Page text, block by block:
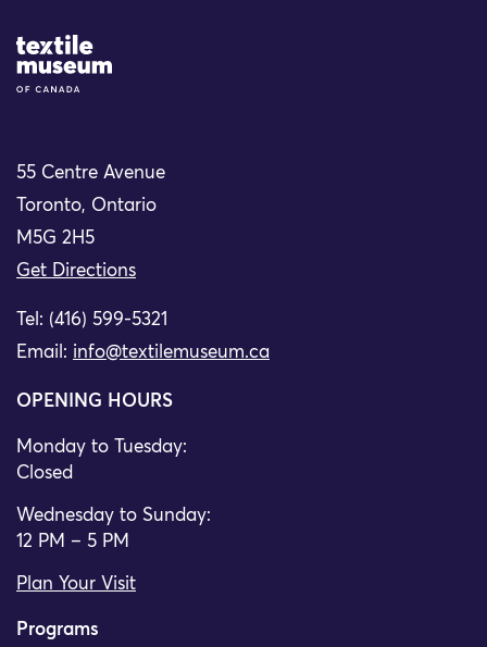
Site Logo
55 Centre Avenue
Toronto, Ontario
M5G 2H5
Get Directions
Tel: (416) 599-5321
Email: info@textilemuseum.ca
OPENING HOURS
Monday to Tuesday:
Closed
Wednesday to Sunday:
12 PM – 5 PM
Plan Your Visit
Programs